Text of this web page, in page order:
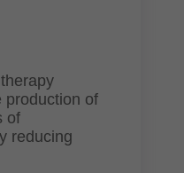
production of
of
reducing